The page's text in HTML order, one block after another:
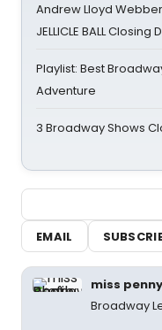
Andrew Lloyd Webber
JELLICLE BALL
Playlist: Best
Adventure
3 Broadway Shows
EMAIL
miss
Broadway